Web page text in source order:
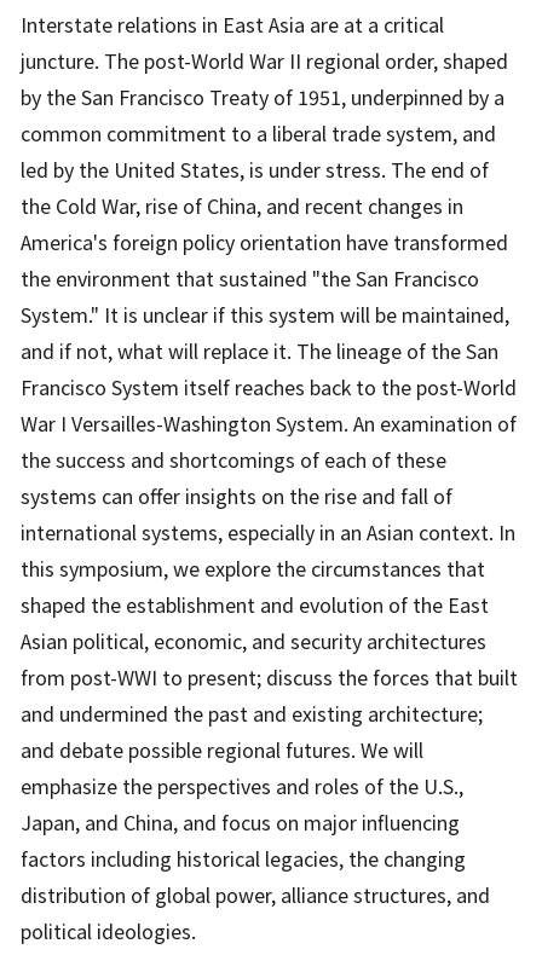
Interstate relations in East Asia are at a critical
juncture. The post-World War II regional order, shaped
by the San Francisco Treaty of 1951, underpinned by a
common commitment to a liberal trade system, and
led by the United States, is under stress. The end of
the Cold War, rise of China, and recent changes in
America's foreign policy orientation have transformed
the environment that sustained "the San Francisco
System." It is unclear if this system will be maintained,
and if not, what will replace it. The lineage of the San
Francisco System itself reaches back to the post-World
War I Versailles-Washington System. An examination of
the success and shortcomings of each of these
systems can offer insights on the rise and fall of
international systems, especially in an Asian context. In
this symposium, we explore the circumstances that
shaped the establishment and evolution of the East
Asian political, economic, and security architectures
from post-WWI to present; discuss the forces that built
and undermined the past and existing architecture;
and debate possible regional futures. We will
emphasize the perspectives and roles of the U.S.,
Japan, and China, and focus on major influencing
factors including historical legacies, the changing
distribution of global power, alliance structures, and
political ideologies.